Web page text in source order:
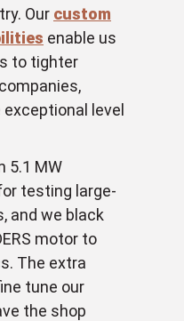
Our custom
enable us
to tighter
exceptional level
5.1 MW
testing large-
and we black
motor to
The extra
tune our
the shop